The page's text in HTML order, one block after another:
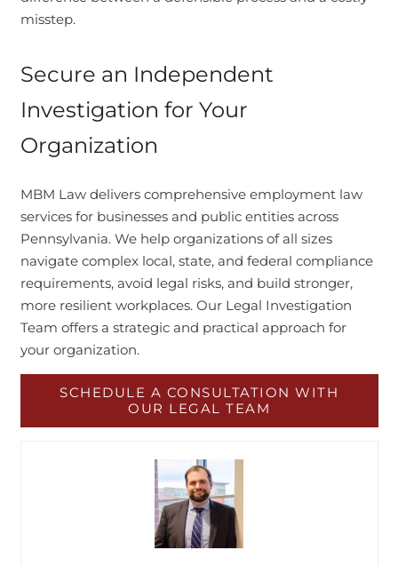
misstep.
Secure an Independent
Investigation for Your
Organization
MBM Law delivers comprehensive employment law
services for businesses and public entities across
Pennsylvania. We help organizations of all sizes
navigate complex local, state, and federal compliance
requirements, avoid legal risks, and build stronger,
more resilient workplaces. Our Legal Investigation
Team offers a strategic and practical approach for
your organization.
SCHEDULE A CONSULTATION WITH
OUR LEGAL TEAM